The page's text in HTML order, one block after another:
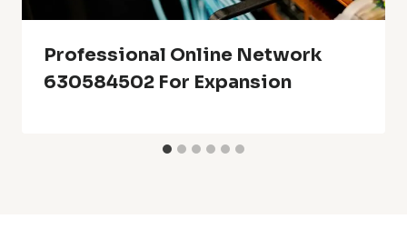
Professional Online Network
630584502 For Expansion